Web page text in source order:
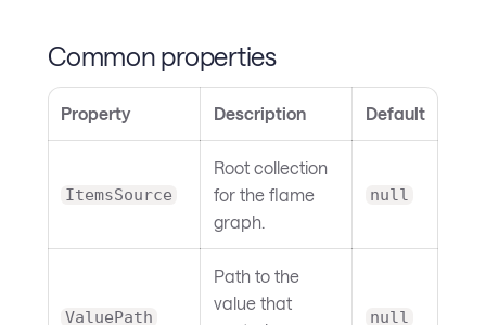
Common properties
Property Description Default
ItemsSource
Root collection
for the flame
graph.
null
ValuePath
Path to the
value that
null